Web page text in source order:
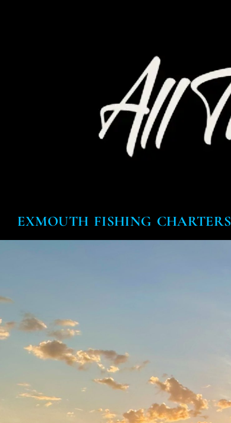
EXMOUTH FISHING CHARTERS